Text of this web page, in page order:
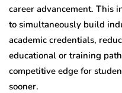
career advancement. This
to simultaneously build
academic credentials,
educational or training
competitive edge for
sooner.